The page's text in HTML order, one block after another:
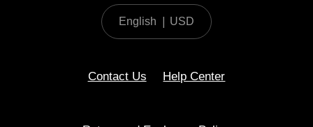
English USD
Contact Us Help Center